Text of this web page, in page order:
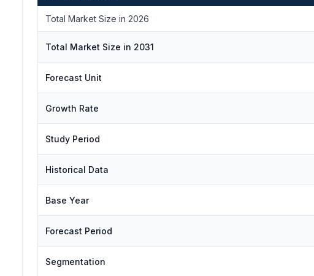
Total Market Size in 2026
Total Market Size in 2031
Forecast Unit
Growth Rate
Study Period
Historical Data
Base Year
Forecast Period
Segmentation